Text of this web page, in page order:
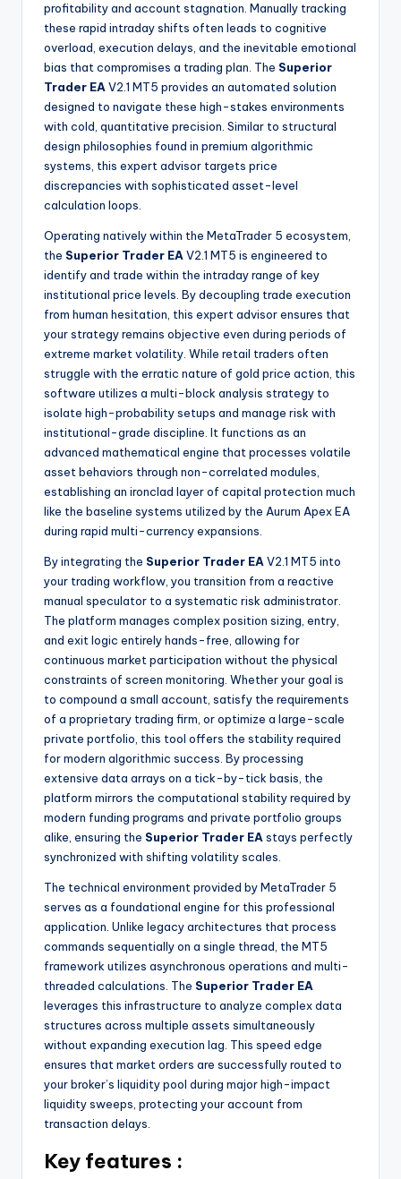
profitability and account stagnation. Manually tracking
these rapid intraday shifts often leads to cognitive
overload, execution delays, and the inevitable emotional
bias that compromises a trading plan. The Superior
Trader EAV2.1 MT5 provides an automated solution
designed to navigate these high-stakes environments
with cold, quantitative precision. Similar to structural
design philosophies found in premium algorithmic
systems, this expert advisor targets price
discrepancies with sophisticated asset-level
calculation loops.
Operating natively within the MetaTrader 5 ecosystem,
the Superior Trader EAV2.1 MT5 is engineered to
identify and trade within the intraday range of key
institutional price levels. By decoupling trade execution
from human hesitation, this expert advisor ensures that
your strategy remains objective even during periods of
extreme market volatility. While retail traders often
struggle with the erratic nature of gold price action, this
software utilizes a multi-block analysis strategy to
isolate high-probability setups and manage risk with
institutional-grade discipline. It functions as an
advanced mathematical engine that processes volatile
asset behaviors through non-correlated modules,
establishing an ironclad layer of capital protection much
like the baseline systems utilized by the Aurum Apex EA
during rapid multi-currency expansions.
By integrating the Superior Trader EAV2.1 MT5 into
your trading workflow, you transition from a reactive
manual speculator to a systematic risk administrator.
The platform manages complex position sizing, entry,
and exit logic entirely hands-free, allowing for
continuous market participation without the physical
constraints of screen monitoring. Whether your goal is
to compound a small account, satisfy the requirements
of a proprietary trading firm, or optimize a large-scale
private portfolio, this tool offers the stability required
for modern algorithmic success. By processing
extensive data arrays on a tick-by-tick basis, the
platform mirrors the computational stability required by
modern funding programs and private portfolio groups
alike, ensuring the Superior Trader EAstays perfectly
synchronized with shifting volatility scales.
The technical environment provided by MetaTrader 5
serves as a foundational engine for this professional
application. Unlike legacy architectures that process
commands sequentially on a single thread, the MT5
framework utilizes asynchronous operations and multi-
threaded calculations. The Superior Trader EA
leverages this infrastructure to analyze complex data
structures across multiple assets simultaneously
without expanding execution lag. This speed edge
ensures that market orders are successfully routed to
your broker’s liquidity pool during major high-impact
liquidity sweeps, protecting your account from
transaction delays.
Key features :